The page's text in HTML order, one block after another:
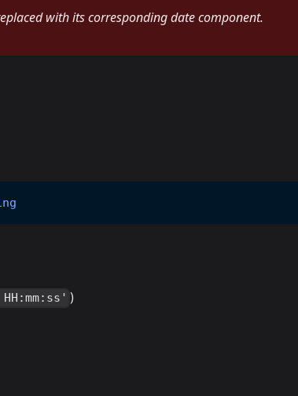
with its corresponding date component.
)